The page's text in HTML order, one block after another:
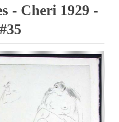
- Cheri 1929 -
#35